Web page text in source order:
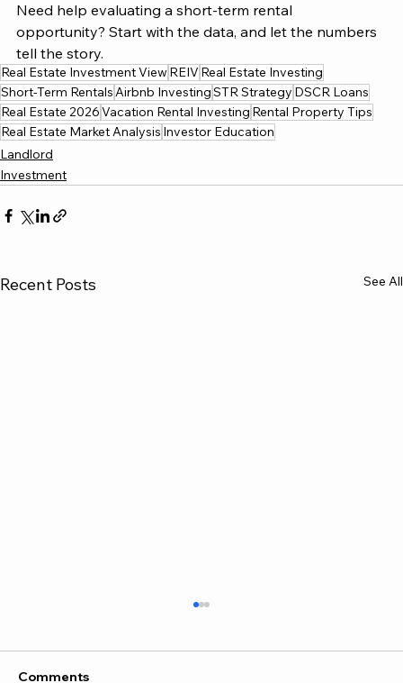
Need help evaluating a short-term rental
opportunity? Start with the data, and let the numbers
tell the story.
Real Estate Investment View REIV Real Estate Investing
Short-Term RentalsAirbnb InvestingSTR Strategy DSCR Loans
Real Estate 2026Vacation Rental Investing Rental Property Tips
Real Estate Market Analysis Investor Education
Landlord
Investment
Recent Posts See All
Comments